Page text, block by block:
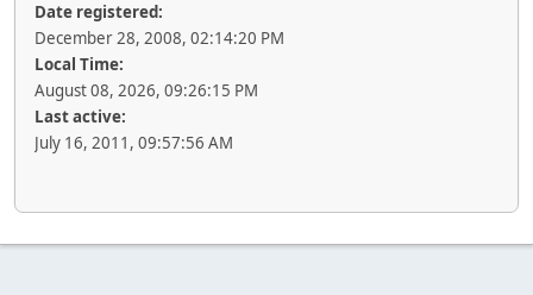
Date registered:
December 28, 2008, 02:14:20 PM
Local Time:
August 08, 2026, 09:26:15 PM
Last active:
July 16, 2011, 09:57:56 AM